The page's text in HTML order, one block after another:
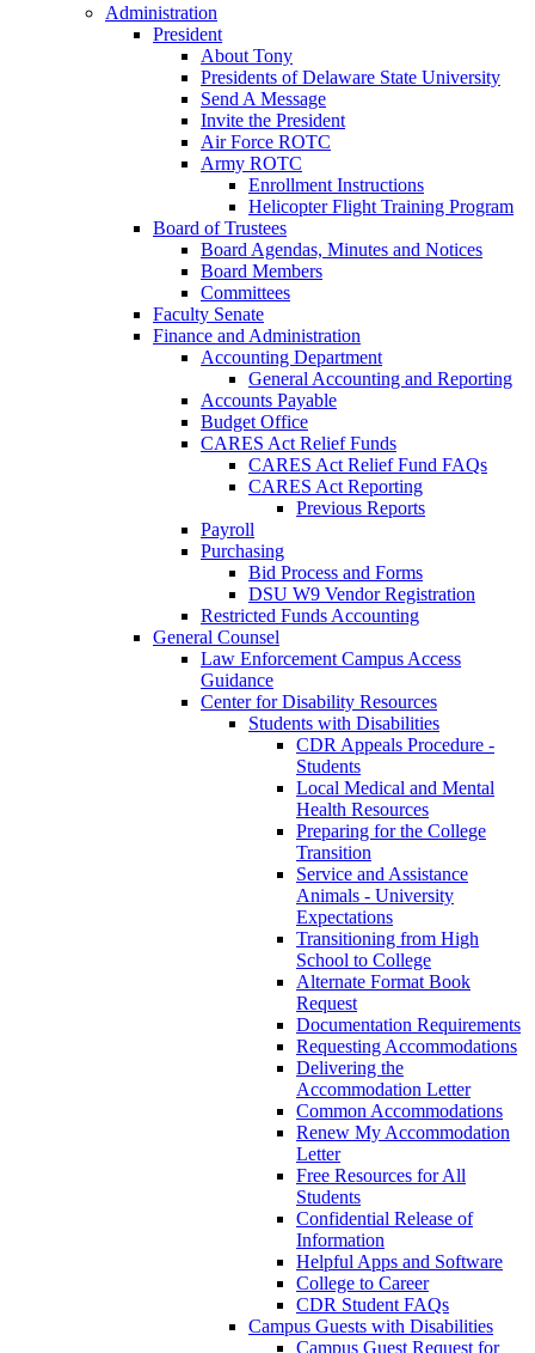
Administration
President
About Tony
Presidents of Delaware State University
Send A Message
Invite the President
Air Force ROTC
Army ROTC
Enrollment Instructions
Helicopter Flight Training Program
Board of Trustees
Board Agendas, Minutes and Notices
Board Members
Committees
Faculty Senate
Finance and Administration
Accounting Department
General Accounting and Reporting
Accounts Payable
Budget Office
CARES Act Relief Funds
CARES Act Relief Fund FAQs
CARES Act Reporting
Previous Reports
Payroll
Purchasing
Bid Process and Forms
DSU W9 Vendor Registration
Restricted Funds Accounting
General Counsel
Law Enforcement Campus Access
Guidance
Center for Disability Resources
Students with Disabilities
CDR Appeals Procedure -
Students
Local Medical and Mental
Health Resources
Preparing for the College
Transition
Service and Assistance
Animals - University
Expectations
Transitioning from High
School to College
Alternate Format Book
Request
Documentation Requirements
Requesting Accommodations
Delivering the
Accommodation Letter
Common Accommodations
Renew My Accommodation
Letter
Free Resources for All
Students
Confidential Release of
Information
Helpful Apps and Software
College to Career
CDR Student FAQs
Campus Guests with Disabilities
Campus Guest Request for